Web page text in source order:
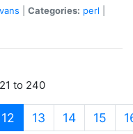
Categories: perl
to 240
12 (current)
13 14 15